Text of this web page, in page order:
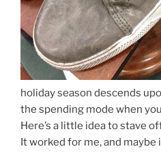
holiday season descends
the spending mode when
Here’s a little idea to stave
It worked for me, and